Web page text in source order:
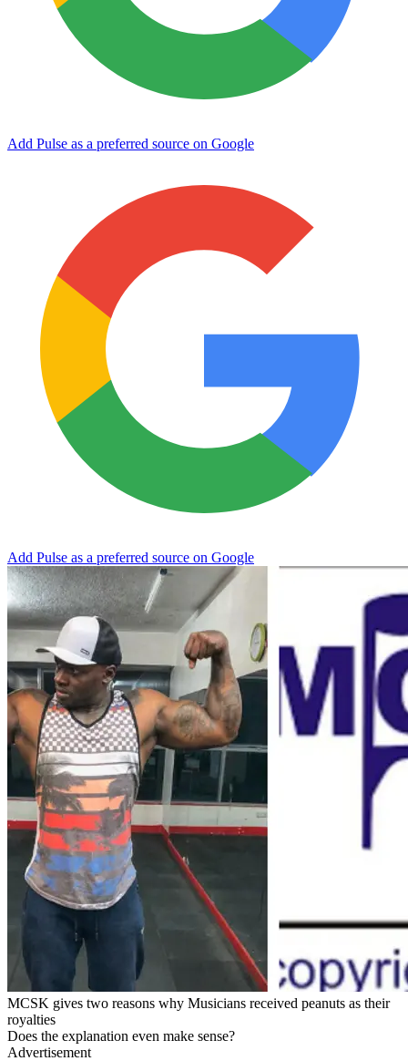
Add Pulse as a preferred source on Google
Add Pulse as a preferred source on Google
MCSK gives two reasons why Musicians received peanuts as their
royalties
Does the explanation even make sense?
Advertisement